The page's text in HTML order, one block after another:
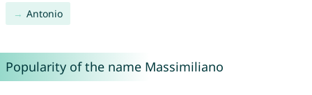
Antonio
Popularity of the name Massimiliano